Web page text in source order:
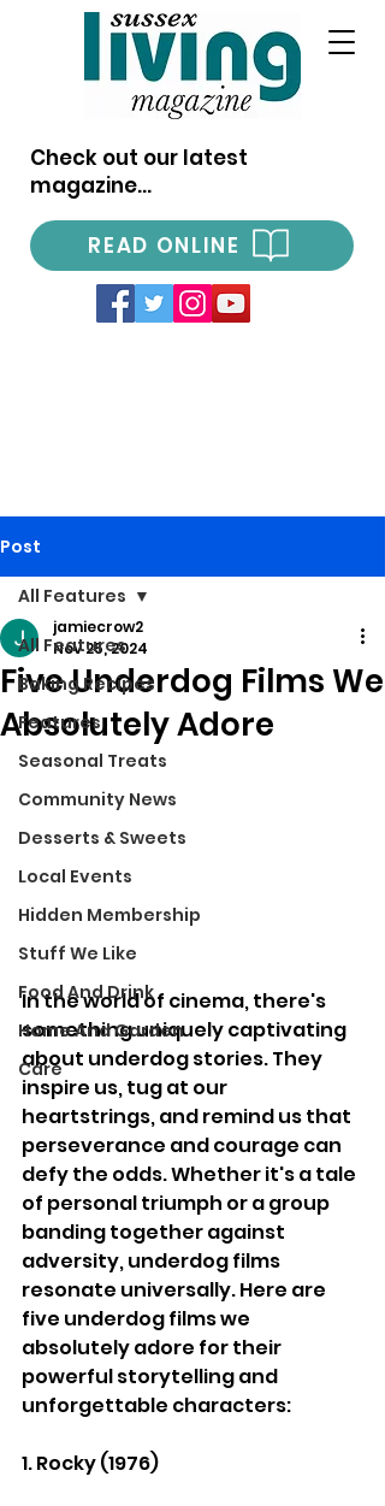
Check out our latest
magazine...
READ ONLINE
Post
All Features
Baking Recipes
Features
Seasonal Treats
Community News
Desserts & Sweets
Local Events
Hidden Membership
Stuff We Like
Food And Drink
Home And Garden
Care
All Features
Five Underdog Films We
Absolutely Adore
jamiecrow2
Nov 25, 2024
In the world of cinema, there's
something uniquely captivating
about underdog stories. They
inspire us, tug at our
heartstrings, and remind us that
perseverance and courage can
defy the odds. Whether it's a tale
of personal triumph or a group
banding together against
adversity, underdog films
resonate universally. Here are
five underdog films we
absolutely adore for their
powerful storytelling and
unforgettable characters:
1. Rocky (1976)